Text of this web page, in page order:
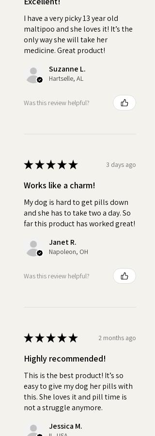
based treat like Pill Butter to
wrap your dog's pills creates a
positive association with
medication time. Your dog will
look forward to the Pill Butter
anxiety for you and your dog.
Turn pill time into a special
bonding moment each day.
enjoyable for your pet.
•Quality: No fake peanut
butter "flavoring".
•Versatile: Use as little or as
much Pill Butter as you need.
Ideal For All Dog Breeds, Sizes
Customize your
• Irresistible:
peanut butter and creamy
texture of Pill Butter fully masks
the taste and smell of any pill,
capsule, tablet, powder, or
supplement. This ensures your
dog will consume their
medication without noticing.
When dogs refuse to take their
I have a very picky 13 year old
maltipoo and she loves it! It’s the
only way she will take her
medicine. Great product!
Suzanne L.
Hartselle, AL
Was this review helpful?
★★★★★ 3 days ago
Works like a charm!
My dog is hard to get pills down
and she has to take two a day. So
far this product has worked great!
Janet R.
Napoleon, OH
Was this review helpful?
★★★★★ 2 months ago
Highly recommended!
This is the best product! It’s so
easy to give my dog her pills with
this. She loves it and pill time is
not a struggle anymore.
Jessica M.